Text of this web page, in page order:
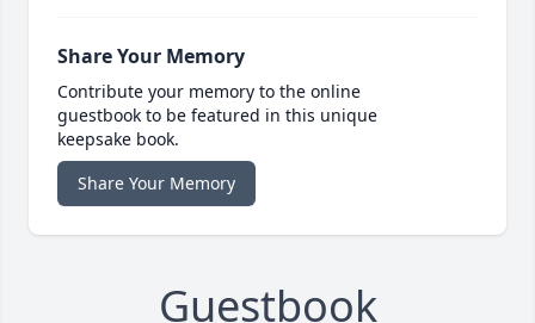
Share Your Memory
Contribute your memory to the online
guestbook to be featured in this unique
keepsake book.
Share Your Memory
Guestbook